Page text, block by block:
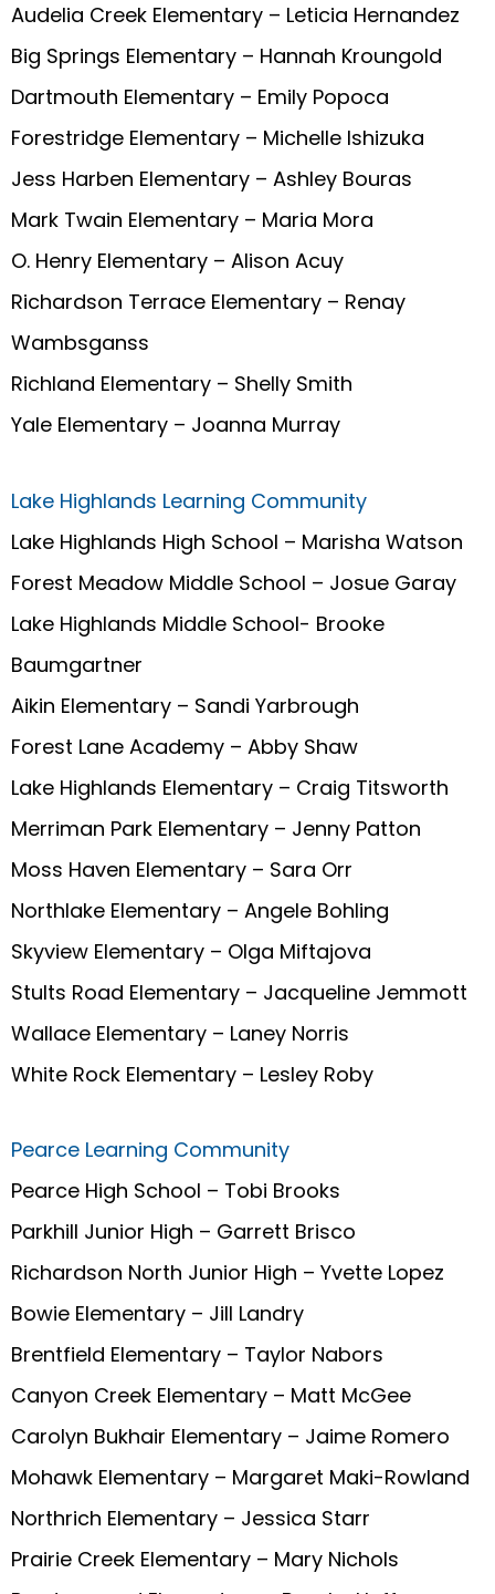
Audelia Creek Elementary – Leticia Hernandez
Big Springs Elementary – Hannah Kroungold
Dartmouth Elementary – Emily Popoca
Forestridge Elementary – Michelle Ishizuka
Jess Harben Elementary – Ashley Bouras
Mark Twain Elementary – Maria Mora
O. Henry Elementary – Alison Acuy
Richardson Terrace Elementary – Renay
Wambsganss
Richland Elementary – Shelly Smith
Yale Elementary – Joanna Murray
Lake Highlands Learning Community
Lake Highlands High School – Marisha Watson
Forest Meadow Middle School – Josue Garay
Lake Highlands Middle School- Brooke
Baumgartner
Aikin Elementary – Sandi Yarbrough
Forest Lane Academy – Abby Shaw
Lake Highlands Elementary – Craig Titsworth
Merriman Park Elementary – Jenny Patton
Moss Haven Elementary – Sara Orr
Northlake Elementary – Angele Bohling
Skyview Elementary – Olga Miftajova
Stults Road Elementary – Jacqueline Jemmott
Wallace Elementary – Laney Norris
White Rock Elementary – Lesley Roby
Pearce Learning Community
Pearce High School – Tobi Brooks
Parkhill Junior High – Garrett Brisco
Richardson North Junior High – Yvette Lopez
Bowie Elementary – Jill Landry
Brentfield Elementary – Taylor Nabors
Canyon Creek Elementary – Matt McGee
Carolyn Bukhair Elementary – Jaime Romero
Mohawk Elementary – Margaret Maki-Rowland
Northrich Elementary – Jessica Starr
Prairie Creek Elementary – Mary Nichols